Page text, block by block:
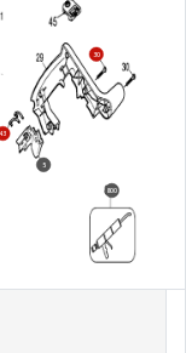
5
30
43
800